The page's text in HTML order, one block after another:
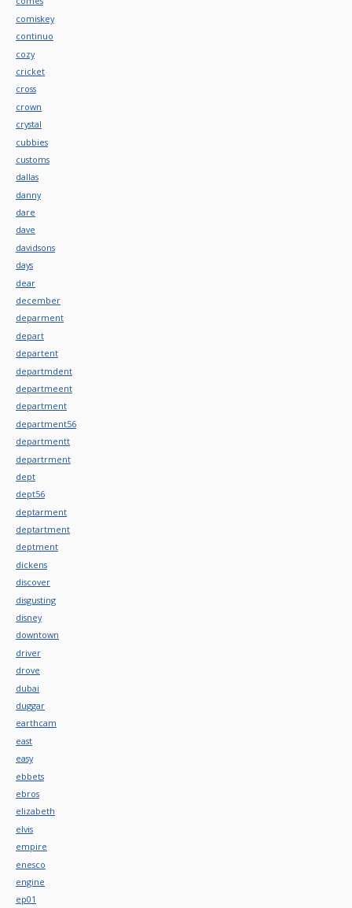
comiskey
continuo
cozy
cricket
cross
crown
crystal
cubbies
customs
dallas
danny
dare
dave
davidsons
days
dear
december
deparment
depart
departent
departmdent
departmeent
department
department56
departmentt
departrment
dept
dept56
deptarment
deptartment
deptment
dickens
discover
disgusting
disney
downtown
driver
drove
dubai
duggar
earthcam
east
easy
ebbets
ebros
elizabeth
elvis
empire
enesco
engine
ep01